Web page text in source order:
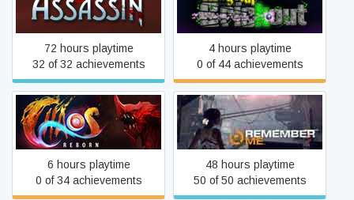
Curse of the Assassin
72 hours playtime
32 of 32 achievements
Magical Brickout
4 hours playtime
0 of 44 achievements
Chaos Reborn
6 hours playtime
0 of 34 achievements
Remember Me
48 hours playtime
50 of 50 achievements